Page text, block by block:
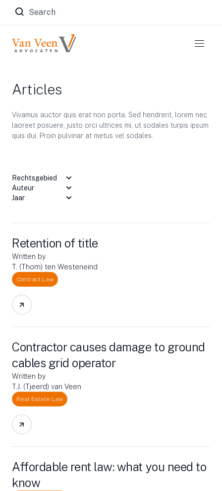
Zoeken naar:
Articles
Vivamus auctor quis erat non porta. Sed hendrerit, lorem nec
laoreet posuere, justo orci ultrices mi, ut sodales turpis ipsum
quis dui. Proin pulvinar at metus vel sodales.
Retention of title
Written by
T. (Thom) ten Westeneind
Contract Law
Contractor causes damage to ground
cables grid operator
Written by
T.J. (Tjeerd) van Veen
Real Estate Law
Affordable rent law: what you need to
know